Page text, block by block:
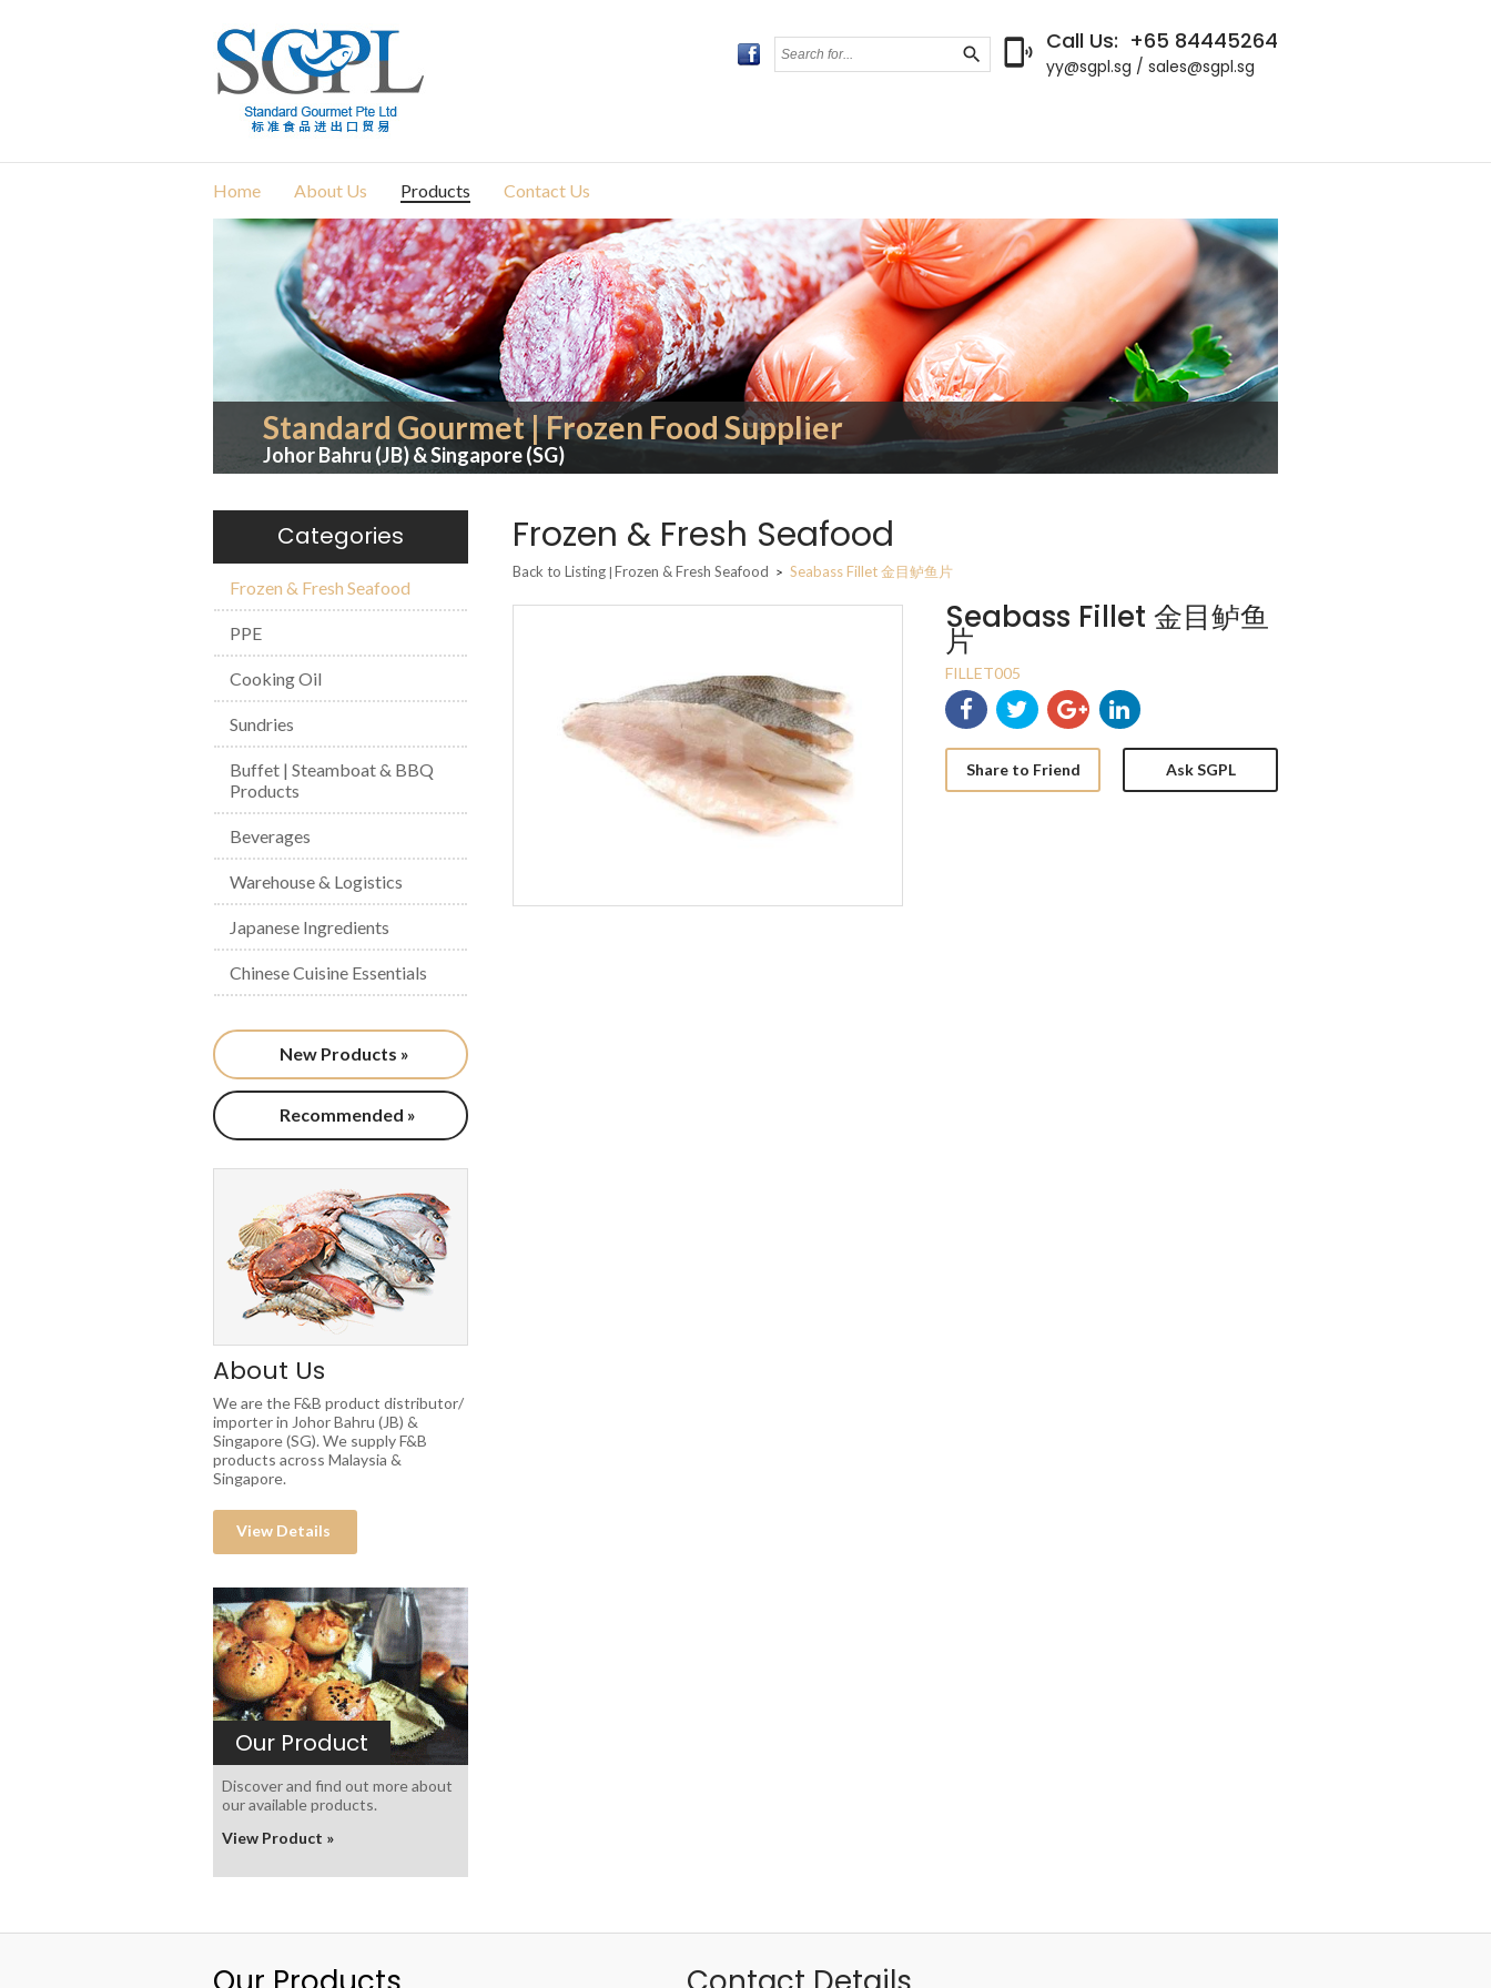
search  Call Us: +65 84445264
yy@sgpl.sg / sales@sgpl.sg
Home About Us Products Contact Us
Standard Gourmet | Frozen Food Supplier
Johor Bahru (JB) & Singapore (SG)
Categories
Frozen & Fresh Seafood
PPE
Cooking Oil
Sundries
Buffet | Steamboat & BBQ
Products
Beverages
Warehouse & Logistics
Japanese Ingredients
Chinese Cuisine Essentials
New Products »
Recommended »
About Us
We are the F&B product distributor/
importer in Johor Bahru (JB) &
Singapore (SG). We supply F&B
products across Malaysia &
Singapore.
View Details
Our Product
Discover and find out more about
our available products.
View Product »
Frozen & Fresh Seafood
Back to Listing | Frozen & Fresh Seafood > Seabass Fillet 金目鲈鱼片
Seabass Fillet 金目鲈鱼
片
FILLET005
Share to Friend Ask SGPL